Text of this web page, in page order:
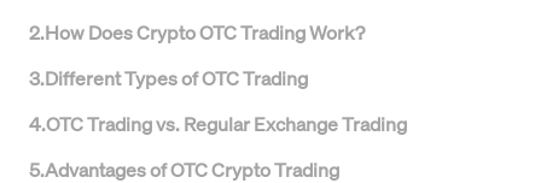
2.How Does Crypto OTC Trading Work?
3.Different Types of OTC Trading
4.OTC Trading vs. Regular Exchange Trading
5.Advantages of OTC Crypto Trading